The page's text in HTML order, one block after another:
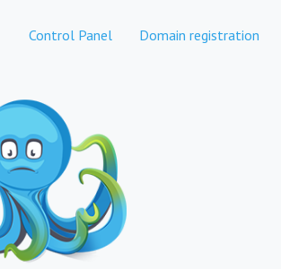
Control Panel Domain registration